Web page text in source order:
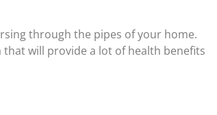
through the pipes of your home.
will provide a lot of health benefits